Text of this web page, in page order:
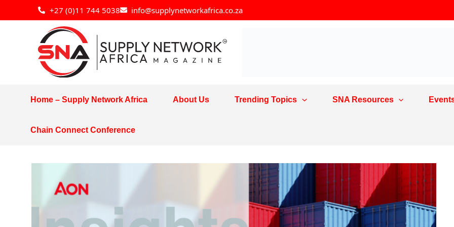
+27 (0)11 744 5038 info@supplynetworkafrica.co.za
to
Home – Supply Network Africa About Us Trending Topics SNA Resources
Chain Connect Conference